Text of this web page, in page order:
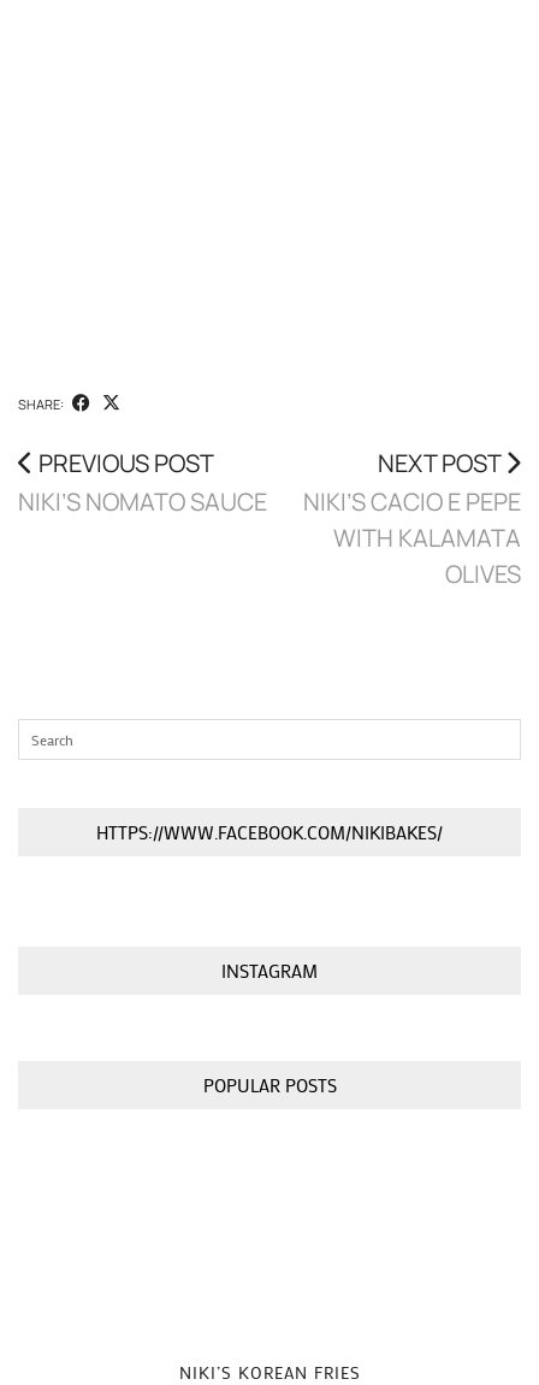
SHARE:
PREVIOUS POST
NIKI’S NOMATO SAUCE
NEXT POST
NIKI’S CACIO E PEPE
WITH KALAMATA
OLIVES
HTTPS://WWW.FACEBOOK.COM/NIKIBAKES/
INSTAGRAM
POPULAR POSTS
NIKI’S KOREAN FRIES